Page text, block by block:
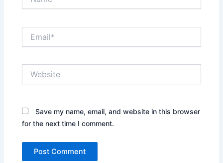
Save my name, email, and website in this browser
for the next time I comment.